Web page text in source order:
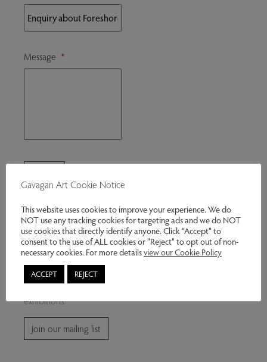
Message *
Join our mailing list
Subscribe for news and information about future
exhibitions.
Join our mailing list
Gavagan Art Cookie Notice
This website uses cookies to improve your experience. We do
NOT use any tracking cookies for targeting ads and we do NOT
use cookies that directly identify anyone. Click “Accept” to
consent to the use of ALL cookies or "Reject" to opt out of non-
necessary cookies. For more detailsview our Cookie Policy
ACCEPT REJECT